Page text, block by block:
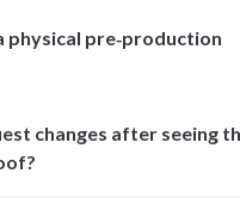
physical pre‑production
changes after seeing